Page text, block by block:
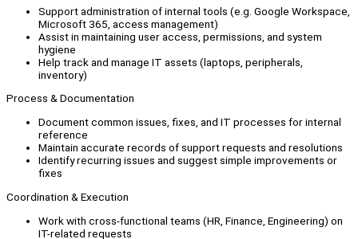
Support administration of internal tools (e.g. Google Workspace,
Microsoft 365, access management)
Assist in maintaining user access, permissions, and system
hygiene
Help track and manage IT assets (laptops, peripherals,
inventory)
Process & Documentation
Document common issues, fixes, and IT processes for internal
reference
Maintain accurate records of support requests and resolutions
Identify recurring issues and suggest simple improvements or
fixes
Coordination & Execution
Work with cross-functional teams (HR, Finance, Engineering) on
IT-related requests